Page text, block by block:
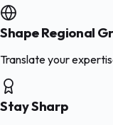
Shape Regional
Translate your
Stay Sharp